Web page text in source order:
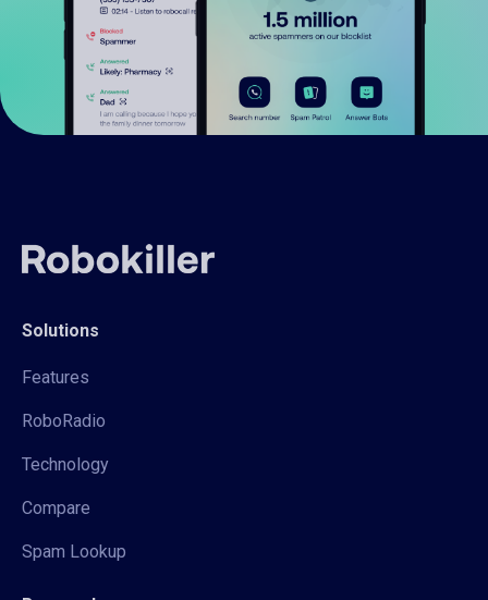
Solutions
Features
RoboRadio
Technology
Compare
Spam Lookup